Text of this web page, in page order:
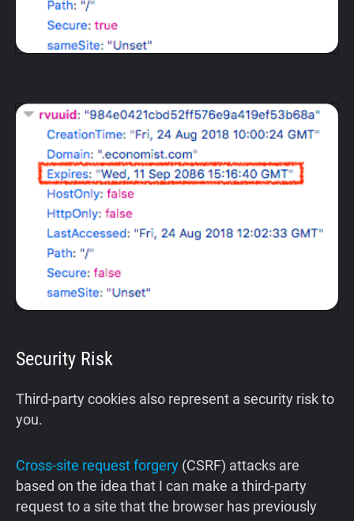
Security Risk
Third-party cookies also represent a security risk to
you.
Cross-site request forgery (CSRF) attacks are
based on the idea that I can make a third-party
request to a site that the browser has previously